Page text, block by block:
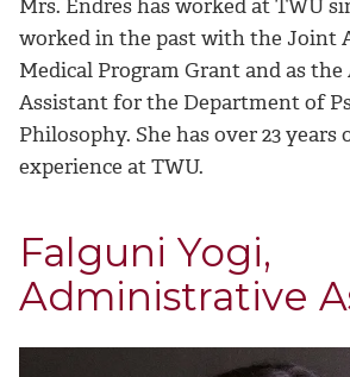
Mrs. Endres has worked at TWU
worked in the past with the Joint
Medical Program Grant and as
Assistant for the Department of
Philosophy. She has over 23 years
experience at TWU.
Falguni Yogi,
Administrative